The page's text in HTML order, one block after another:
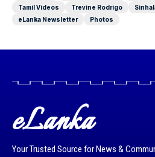
Tamil Videos
Trevine Rodrigo
eLanka Newsletter
Photos
eLanka
Your Trusted Source for News &